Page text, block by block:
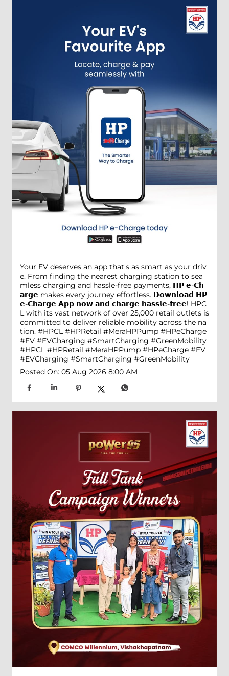
Your EV deserves an app that's as smart as your driv
e. From finding the nearest charging station to sea
mless charging and hassle-free payments, 𝗛𝗣 𝗲-𝗖𝗵
𝗮𝗿𝗴𝗲 makes every journey effortless. 𝗗𝗼𝘄𝗻𝗹𝗼𝗮𝗱 𝗛𝗣
𝗲-𝗖𝗵𝗮𝗿𝗴𝗲 𝗔𝗽𝗽 𝗻𝗼𝘄 𝗮𝗻𝗱 𝗰𝗵𝗮𝗿𝗴𝗲 𝗵𝗮𝘀𝘀𝗹𝗲-𝗳𝗿𝗲𝗲! HPC
L with its vast network of over 25,000 retail outlets is
committed to deliver reliable mobility across the na
tion. #HPCL #HPRetail #MeraHPPump #HPeCharge
#EV #EVCharging #SmartCharging #GreenMobility
#HPCL #HPRetail #MeraHPPump #HPeCharge #EV
#EVCharging #SmartCharging #GreenMobility
Posted On: 05 Aug 2026 8:00 AM